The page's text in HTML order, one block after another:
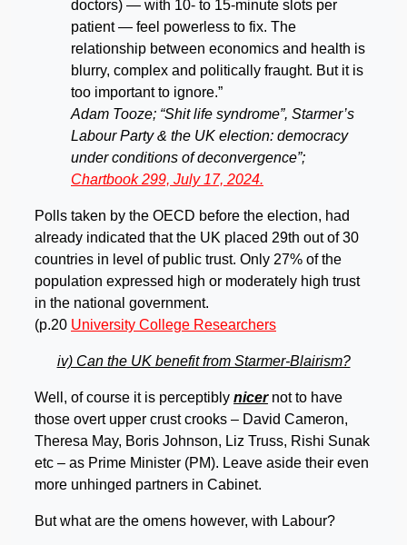
doctors) — with 10- to 15-minute slots per
patient — feel powerless to fix. The
relationship between economics and health is
blurry, complex and politically fraught. But it is
too important to ignore.”
Adam Tooze; “Shit life syndrome”, Starmer’s
Labour Party & the UK election: democracy
under conditions of deconvergence”;
Chartbook 299, July 17, 2024.
Polls taken by the OECD before the election, had
already indicated that the UK placed 29th out of 30
countries in level of public trust. Only 27% of the
population expressed high or moderately high trust
in the national government.
(p.20 University College Researchers
iv) Can the UK benefit from Starmer-Blairism?
Well, of course it is perceptibly nicernot to have
those overt upper crust crooks – David Cameron,
Theresa May, Boris Johnson, Liz Truss, Rishi Sunak
etc – as Prime Minister (PM). Leave aside their even
more unhinged partners in Cabinet.
But what are the omens however, with Labour?